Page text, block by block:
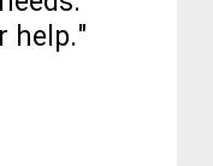
help."